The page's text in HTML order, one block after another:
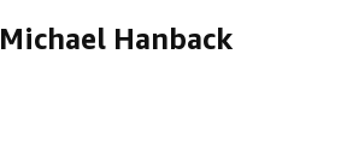
Michael Hanback